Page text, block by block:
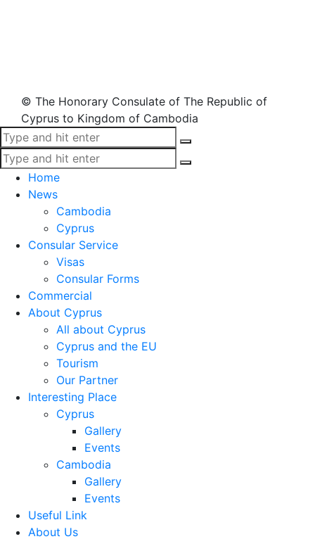
© The Honorary Consulate of The Republic of
Cyprus to Kingdom of Cambodia
Home
News
Cambodia
Cyprus
Consular Service
Visas
Consular Forms
Commercial
About Cyprus
All about Cyprus
Cyprus and the EU
Tourism
Our Partner
Interesting Place
Cyprus
Gallery
Events
Cambodia
Gallery
Events
Useful Link
About Us